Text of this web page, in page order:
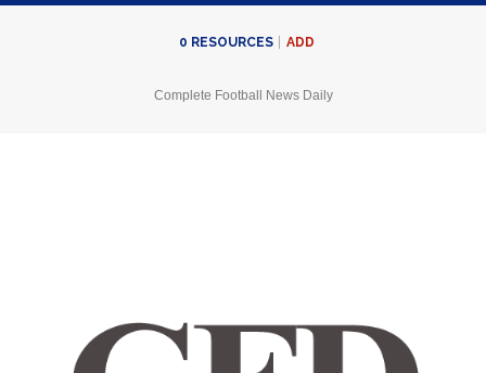
0 RESOURCES ADD
Complete Football News Daily